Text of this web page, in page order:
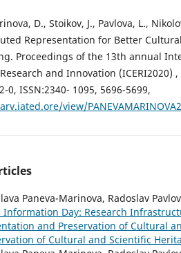
D., Stoikov, J., Pavlova, L.,
Representation for Better
Proceedings of the 13th annual
and Innovation (ICERI2020) ,
0, ISSN:2340- 1095, 5696-5699,
view/
Paneva-Marinova, Radoslav
Day: Research
and Preservation of Cultural
of Cultural and Scientific